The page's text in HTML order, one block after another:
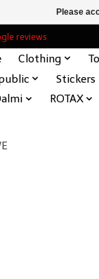
reviews
Clothing
Stickers
ROTAX
Please